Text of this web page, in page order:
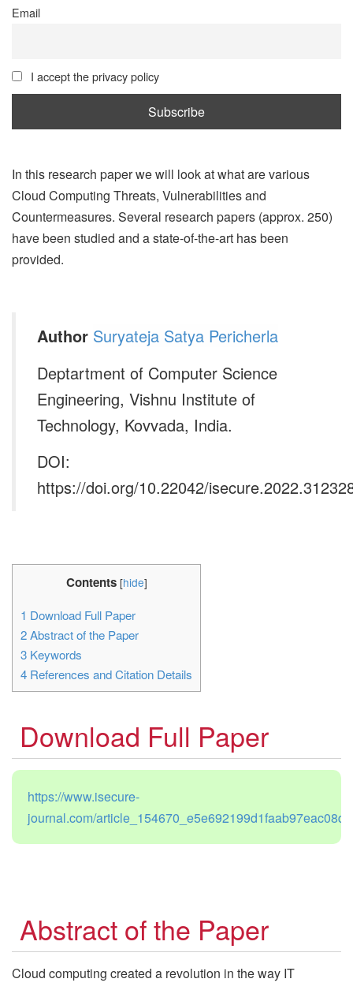
Email
I accept the privacy policy
In this research paper we will look at what are various
Cloud Computing Threats, Vulnerabilities and
Countermeasures. Several research papers (approx. 250)
have been studied and a state-of-the-art has been
provided.
Author Suryateja Satya Pericherla
Deptartment of Computer Science
Engineering, Vishnu Institute of
Technology, Kovvada, India.
DOI:
https://doi.org/10.22042/
Contents [hide]
1 Download Full Paper
2Abstract of the Paper
3 Keywords
4 References and Citation Details
Download Full Paper
https://www.isecure-
journal.com/
Abstract of the Paper
Cloud computing created a revolution in the way IT